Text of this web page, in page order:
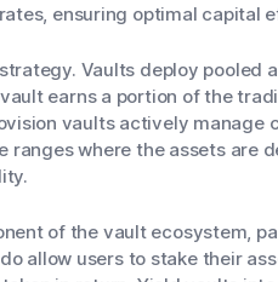
ensuring optimal capital
Vaults deploy pooled
earns a portion of the
vaults actively manage
where the assets are
of the vault ecosystem,
allow users to stake their